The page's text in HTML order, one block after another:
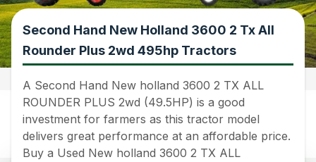
Second Hand New Holland 3600 2 Tx All
Rounder Plus 2wd 495hp Tractors
A Second Hand New holland 3600 2 TX ALL
ROUNDER PLUS 2wd (49.5HP) is a good
investment for farmers as this tractor model
delivers great performance at an affordable price.
Buy a Used New holland 3600 2 TX ALL